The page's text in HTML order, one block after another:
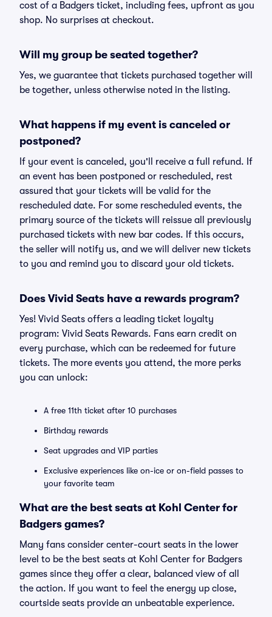
cost of a Badgers ticket, including fees, upfront as you
shop. No surprises at checkout.
Will my group be seated together?
Yes, we guarantee that tickets purchased together will
be together, unless otherwise noted in the listing.
What happens if my event is canceled or
postponed?
If your event is canceled, you'll receive a full refund. If
an event has been postponed or rescheduled, rest
assured that your tickets will be valid for the
rescheduled date. For some rescheduled events, the
primary source of the tickets will reissue all previously
purchased tickets with new bar codes. If this occurs,
the seller will notify us, and we will deliver new tickets
to you and remind you to discard your old tickets.
Does Vivid Seats have a rewards program?
Yes! Vivid Seats offers a leading ticket loyalty
program: Vivid Seats Rewards. Fans earn credit on
every purchase, which can be redeemed for future
tickets. The more events you attend, the more perks
you can unlock:
A free 11th ticket after 10 purchases
Birthday rewards
Seat upgrades and VIP parties
Exclusive experiences like on-ice or on-field passes to
your favorite team
What are the best seats at Kohl Center for
Badgers games?
Many fans consider center-court seats in the lower
level to be the best seats at Kohl Center for Badgers
games since they offer a clear, balanced view of all
the action. If you want to feel the energy up close,
courtside seats provide an unbeatable experience.